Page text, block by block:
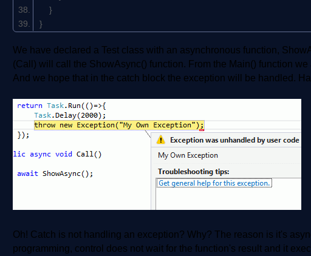
}
}
We have declared a Test class with an asynchronous function,
(Call) will call the ShowAsync() function. From the Main() function
And we hope that in the catch block the exception will be handled.
Oh! Catch is not handling an exception? Why? The reason is it's
programming, control does not wait for the function's result and it